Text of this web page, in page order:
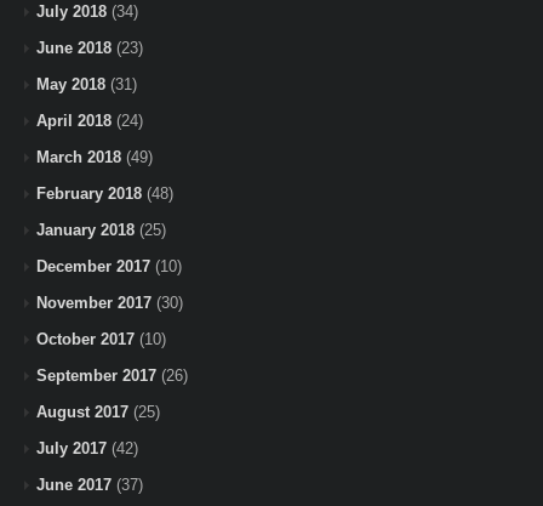
July 2018 (34)
June 2018 (23)
May 2018 (31)
April 2018 (24)
March 2018 (49)
February 2018 (48)
January 2018 (25)
December 2017 (10)
November 2017 (30)
October 2017 (10)
September 2017 (26)
August 2017 (25)
July 2017 (42)
June 2017 (37)